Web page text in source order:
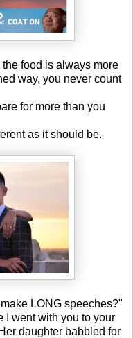
food is always more
way, you never count
for more than you
as it should be.
LONG speeches?"
I went with you to your
daughter babbled for